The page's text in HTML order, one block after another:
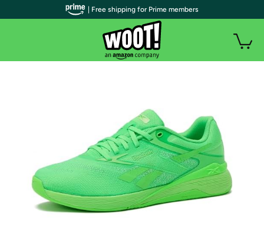
| Free shipping for Prime members